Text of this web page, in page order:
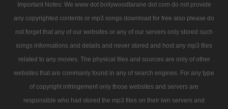
Important Notes: We www dot bollywoodtarane dot com do not provide
any copyrighted contents or mp3 songs download for free also please do
not forget that any of our websites or any of our servers only stored such
songs informations and details and never stored and host any mp3 files
related to any movies. The physical files and sources are only of other
websites that are commanly found in any of search engines. For any type
of copyright infringement only those websites and servers are
responsible who had stored the mp3 files on their iwn servers and